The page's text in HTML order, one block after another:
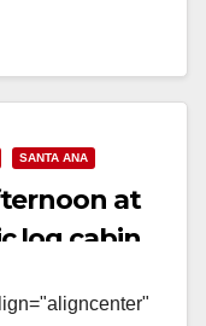
SANTA ANA
at
log cabin